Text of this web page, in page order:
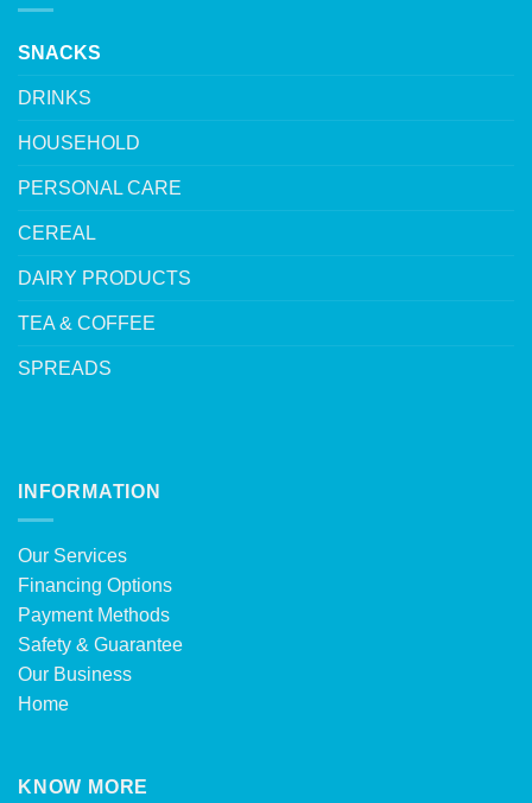
SNACKS
DRINKS
HOUSEHOLD
PERSONAL CARE
CEREAL
DAIRY PRODUCTS
TEA & COFFEE
SPREADS
INFORMATION
Our Services
Financing Options
Payment Methods
Safety & Guarantee
Our Business
Home
KNOW MORE